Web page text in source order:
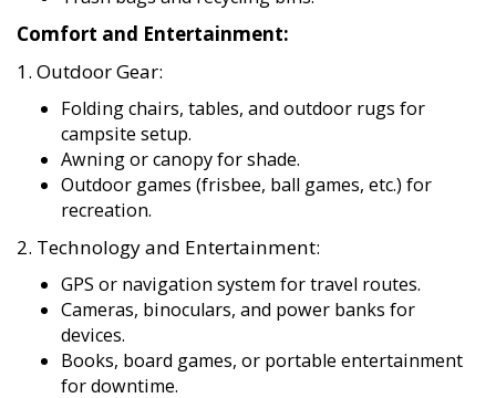
Comfort and Entertainment:
1. Outdoor Gear:
Folding chairs, tables, and outdoor rugs for
campsite setup.
Awning or canopy for shade.
Outdoor games (frisbee, ball games, etc.) for
recreation.
2. Technology and Entertainment:
GPS or navigation system for travel routes.
Cameras, binoculars, and power banks for
devices.
Books, board games, or portable entertainment
for downtime.